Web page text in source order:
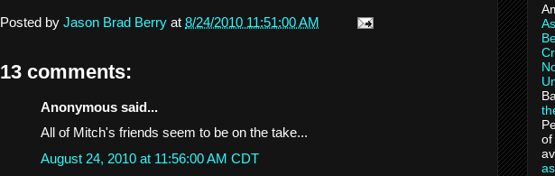
Posted by Jason Brad Berry at 8/24/2010 11:51:00 AM
13 comments:
Anonymous said...
All of Mitch's friends seem to be on the take...
August 24, 2010 at 11:56:00 AM CDT
of